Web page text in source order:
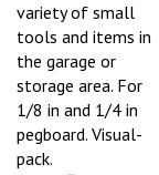
variety of small
tools and items in
the garage or
storage area. For
1/8 in and 1/4 in
pegboard. Visual-
pack.